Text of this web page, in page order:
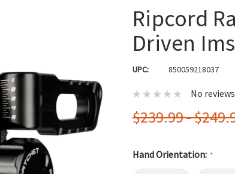
Ripcord
Driven
UPC: 850059218037
No
$239.99 -
Hand Orientation: *